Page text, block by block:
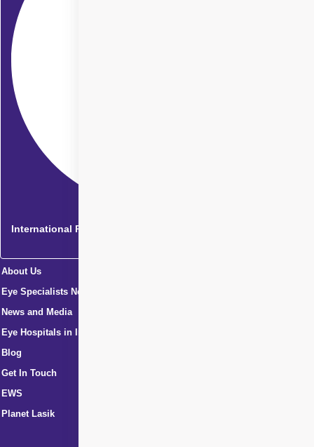
International Patients
About Us
Eye Specialists Near Me
News and Media
Eye Hospitals in India
Blog
Get In Touch
EWS
Planet Lasik